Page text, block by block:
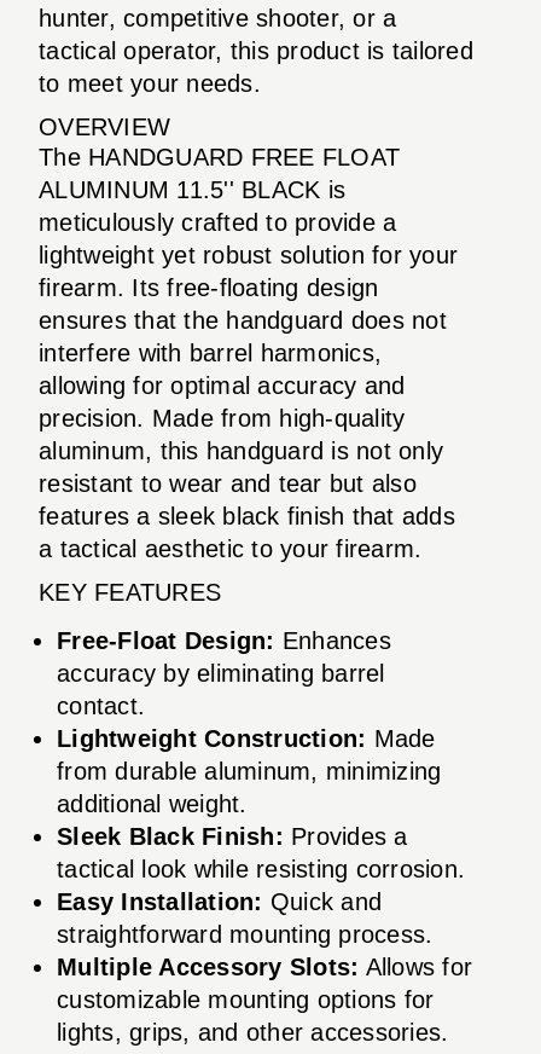
hunter, competitive shooter, or a
tactical operator, this product is tailored
to meet your needs.
OVERVIEW
The HANDGUARD FREE FLOAT
ALUMINUM 11.5'' BLACK is
meticulously crafted to provide a
lightweight yet robust solution for your
firearm. Its free-floating design
ensures that the handguard does not
interfere with barrel harmonics,
allowing for optimal accuracy and
precision. Made from high-quality
aluminum, this handguard is not only
resistant to wear and tear but also
features a sleek black finish that adds
a tactical aesthetic to your firearm.
KEY FEATURES
Free-Float Design: Enhances
accuracy by eliminating barrel
contact.
Lightweight Construction: Made
from durable aluminum, minimizing
additional weight.
Sleek Black Finish: Provides a
tactical look while resisting corrosion.
Easy Installation: Quick and
straightforward mounting process.
Multiple Accessory Slots: Allows for
customizable mounting options for
lights, grips, and other accessories.